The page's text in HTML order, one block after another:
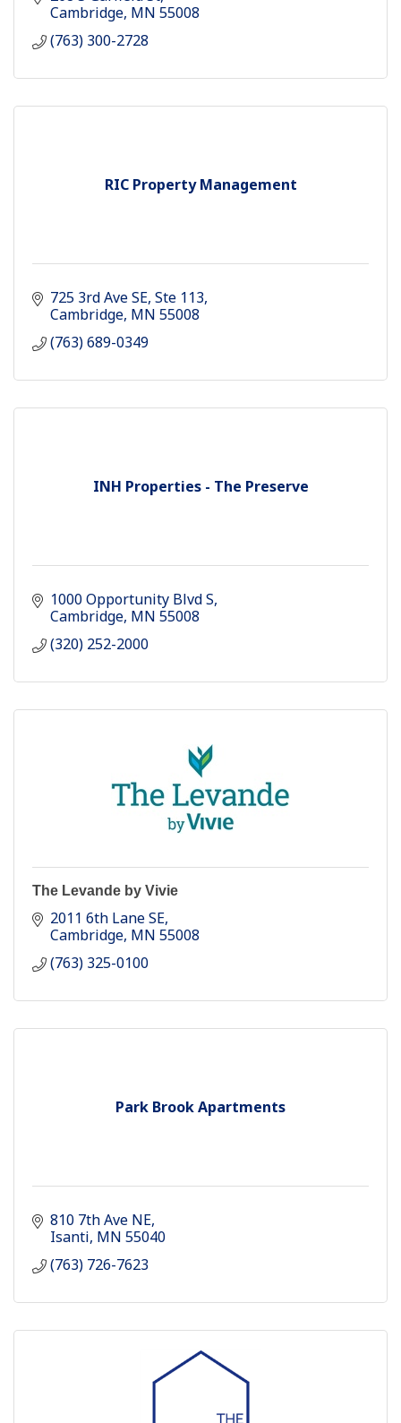
Cambridge MN 55008
(763) 300-2728
RIC Property Management
725 3rd Ave SE Ste 113
Cambridge MN 55008
(763) 689-0349
INH Properties - The Preserve
1000 Opportunity Blvd S
Cambridge MN 55008
(320) 252-2000
The Levande by Vivie
2011 6th Lane SE
Cambridge MN 55008
(763) 325-0100
Park Brook Apartments
810 7th Ave NE
Isanti MN 55040
(763) 726-7623